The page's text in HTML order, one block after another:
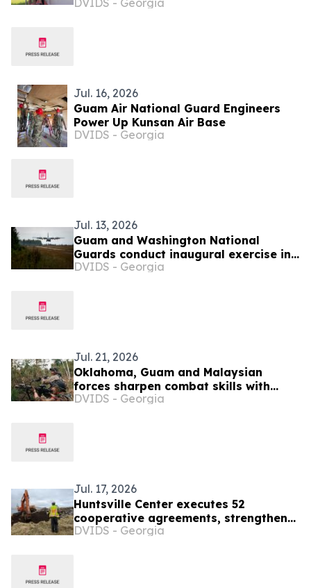
DVIDS - Georgia
Jul. 16, 2026
Guam Air National Guard Engineers
Power Up Kunsan Air Base
DVIDS - Georgia
Jul. 13, 2026
Guam and Washington National
Guards conduct inaugural exercise in
Palau
DVIDS - Georgia
Jul. 21, 2026
Oklahoma, Guam and Malaysian
forces sharpen combat skills with
MILES
DVIDS - Georgia
Jul. 17, 2026
Huntsville Center executes 52
cooperative agreements, strengthens
nationwide environmental
DVIDS - Georgia